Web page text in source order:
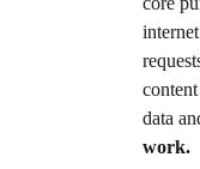
data
work.